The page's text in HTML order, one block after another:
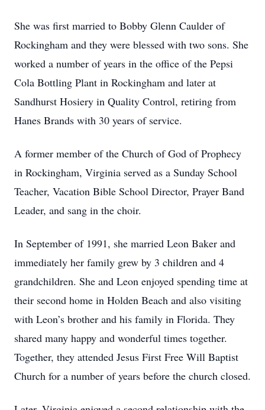
She was first married to Bobby Glenn Caulder of
Rockingham and they were blessed with two sons. She
worked a number of years in the office of the Pepsi
Cola Bottling Plant in Rockingham and later at
Sandhurst Hosiery in Quality Control, retiring from
Hanes Brands with 30 years of service.
A former member of the Church of God of Prophecy
in Rockingham, Virginia served as a Sunday School
Teacher, Vacation Bible School Director, Prayer Band
Leader, and sang in the choir.
In September of 1991, she married Leon Baker and
immediately her family grew by 3 children and 4
grandchildren. She and Leon enjoyed spending time at
their second home in Holden Beach and also visiting
with Leon’s brother and his family in Florida. They
shared many happy and wonderful times together.
Together, they attended Jesus First Free Will Baptist
Church for a number of years before the church closed.